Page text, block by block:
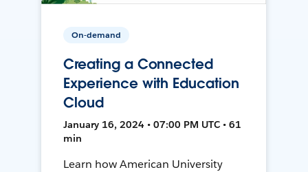
On-demand
Creating a Connected
Experience with Education
Cloud
January 16, 2024 • 07:00 PM UTC • 61
min
Learn how American University